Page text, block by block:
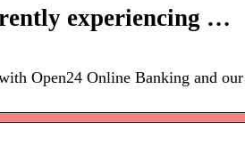
experiencing …
Open24 Online Banking and